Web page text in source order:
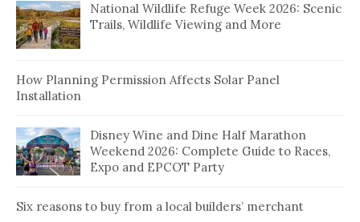
National Wildlife Refuge Week 2026: Scenic
Trails, Wildlife Viewing and More
How Planning Permission Affects Solar Panel
Installation
Disney Wine and Dine Half Marathon
Weekend 2026: Complete Guide to Races,
Expo and EPCOT Party
Six reasons to buy from a local builders’ merchant